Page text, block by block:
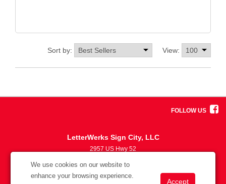
We use cookies on our website to
enhance your browsing experience.
View:
Sort by:
LetterWerks Sign City, LLC
2957 US Hwy 52
FOLLOW US